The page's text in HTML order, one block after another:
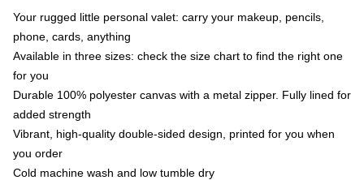
Your rugged little personal valet: carry your makeup, pencils,
phone, cards, anything
Available in three sizes: check the size chart to find the right one
for you
Durable 100% polyester canvas with a metal zipper. Fully lined for
added strength
Vibrant, high-quality double-sided design, printed for you when
you order
Cold machine wash and low tumble dry